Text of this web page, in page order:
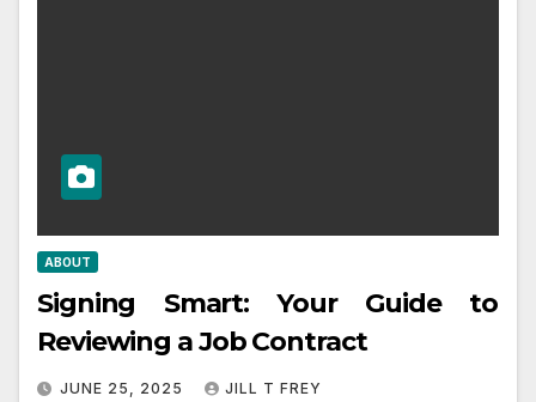
ABOUT
Signing Smart: Your Guide to
Reviewing a Job Contract
JUNE 25, 2025 JILL T FREY